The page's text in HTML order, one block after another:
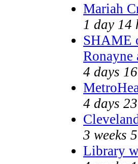
Mariah
1 day 14
SHAME
Ronayne
4 days
4 days
3 weeks
Library